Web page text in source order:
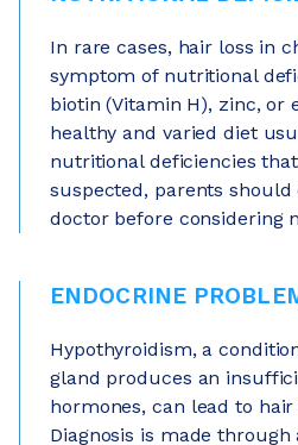
In rare cases, hair loss in
symptom of nutritional
biotin (Vitamin H), zinc, or
healthy and varied diet
nutritional deficiencies
suspected, parents should
doctor before considering
ENDOCRINE
Hypothyroidism, a
gland produces an
hormones, can lead to
Diagnosis is made through